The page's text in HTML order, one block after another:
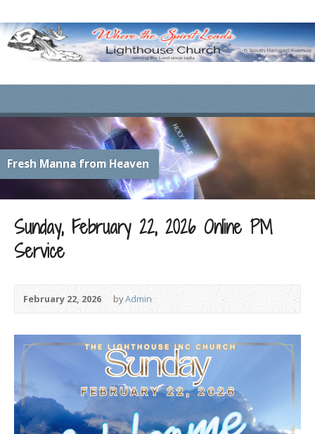
Fresh Manna from Heaven
Sunday, February 22, 2026 Online PM
Service
February 22, 2026 byAdmin